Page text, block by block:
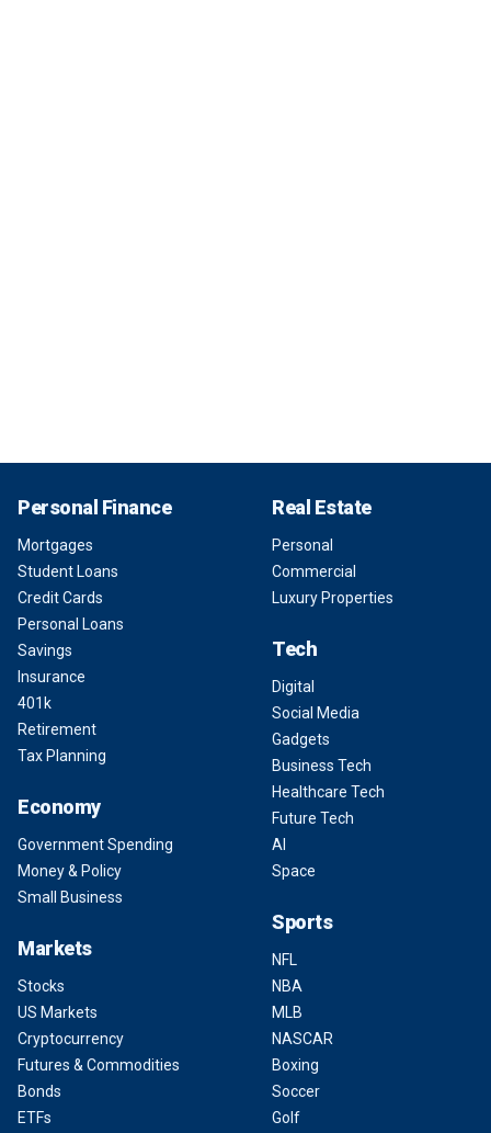
Personal Finance
Mortgages
Student Loans
Credit Cards
Personal Loans
Savings
Insurance
401k
Retirement
Tax Planning
Economy
Government Spending
Money & Policy
Small Business
Markets
Stocks
US Markets
Cryptocurrency
Futures & Commodities
Bonds
ETFs
Real Estate
Personal
Commercial
Luxury Properties
Tech
Digital
Social Media
Gadgets
Business Tech
Healthcare Tech
Future Tech
AI
Space
Sports
NFL
NBA
MLB
NASCAR
Boxing
Soccer
Golf